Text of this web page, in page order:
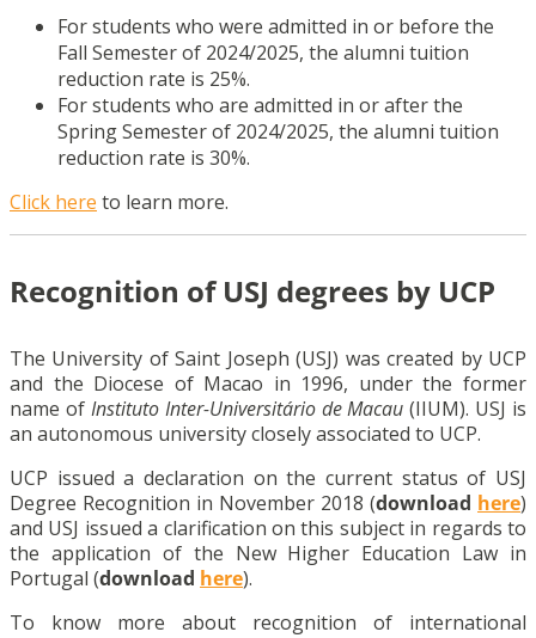
For students who were admitted in or before the
Fall Semester of 2024/2025, the alumni tuition
reduction rate is 25%.
For students who are admitted in or after the
Spring Semester of 2024/2025, the alumni tuition
reduction rate is 30%.
Click here to learn more.
Recognition of USJ degrees by UCP
The University of Saint Joseph (USJ) was created by UCP
and the Diocese of Macao in 1996, under the former
name of Instituto Inter-Universitário de Macau (IIUM). USJ is
an autonomous university closely associated to UCP.
UCP issued a declaration on the current status of USJ
Degree Recognition in November 2018 (download here)
and USJ issued a clarification on this subject in regards to
the application of the New Higher Education Law in
Portugal (download here).
To know more about recognition of international